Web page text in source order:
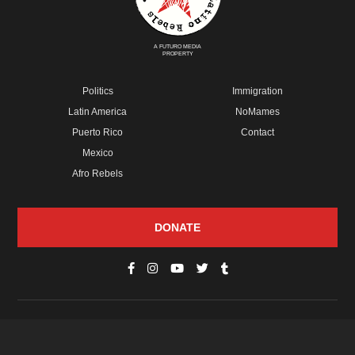
A FUTURO MEDIA
PROPERTY
Politics
Latin America
Puerto Rico
Mexico
Afro Rebels
Immigration
NoMames
Contact
DONATE